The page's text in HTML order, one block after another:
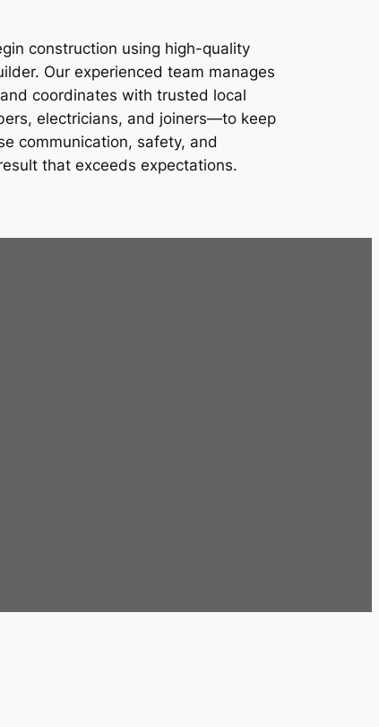
construction using high-quality
Our experienced team manages
coordinates with trusted local
electricians, and joiners—to keep
communication, safety, and
that exceeds expectations.